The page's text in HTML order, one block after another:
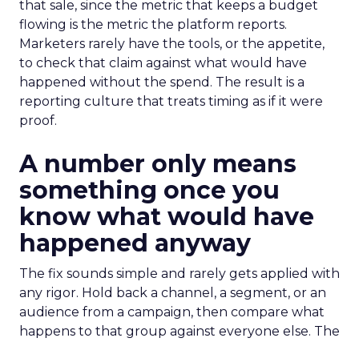
that sale, since the metric that keeps a budget
flowing is the metric the platform reports.
Marketers rarely have the tools, or the appetite,
to check that claim against what would have
happened without the spend. The result is a
reporting culture that treats timing as if it were
proof.
A number only means
something once you
know what would have
happened anyway
The fix sounds simple and rarely gets applied with
any rigor. Hold back a channel, a segment, or an
audience from a campaign, then compare what
happens to that group against everyone else. The